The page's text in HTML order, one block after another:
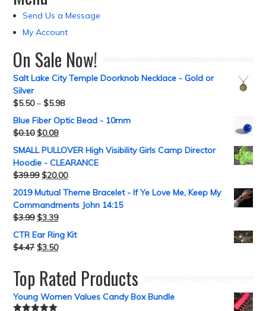
Send Us a Message
My Account
On Sale Now!
Salt Lake City Temple Doorknob Necklace - Gold or
Silver
$5.50–$5.98
Blue Fiber Optic Bead - 10mm
$0.10 $0.08
SMALL PULLOVER High Visibility Girls Camp Director
Hoodie - CLEARANCE
$39.99 $20.00
2019 Mutual Theme Bracelet - If Ye Love Me, Keep My
Commandments John 14:15
$3.99 $3.39
CTR Ear Ring Kit
$4.47 $3.50
Top Rated Products
Young Women Values Candy Box Bundle